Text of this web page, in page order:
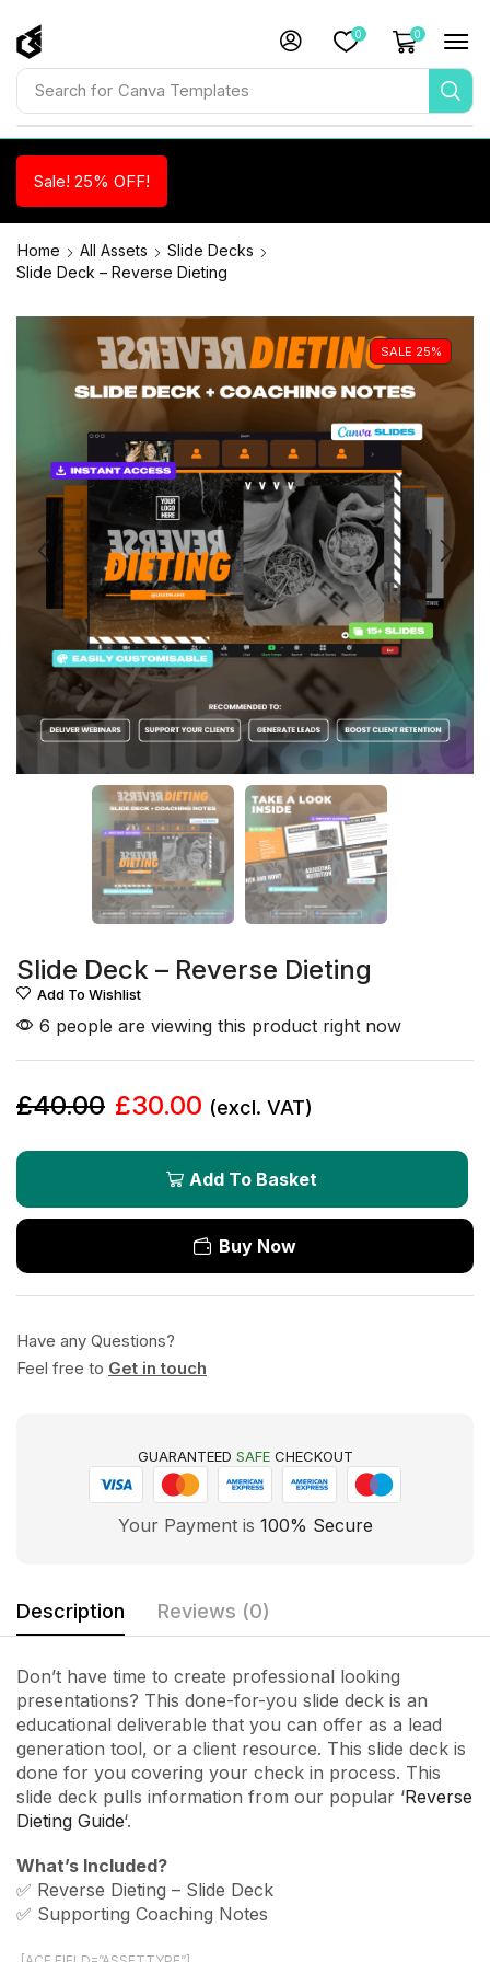
Search for Canva Templates
0 0
Sale! 25% OFF!
Home All Assets
Slide Decks
Slide Deck – Reverse Dieting
SALE 25%
Slide Deck – Reverse Dieting
Add To Wishlist
6 people are viewing this product right now
£40.00 £30.00 (excl. VAT)
Add To Basket
Buy Now
Have any Questions?
Feel free to Get in touch
GUARANTEED SAFECHECKOUT
Your Payment is 100% Secure
Description Reviews (0)
Don’t have time to create professional looking
presentations? This done-for-you slide deck is an
educational deliverable that you can offer as a lead
generation tool, or a client resource. This slide deck is
done for you covering your check in process. This
slide deck pulls information from our popular ‘Reverse
Dieting Guide‘.
What’s Included?
✅ Reverse Dieting – Slide Deck
✅ Supporting Coaching Notes